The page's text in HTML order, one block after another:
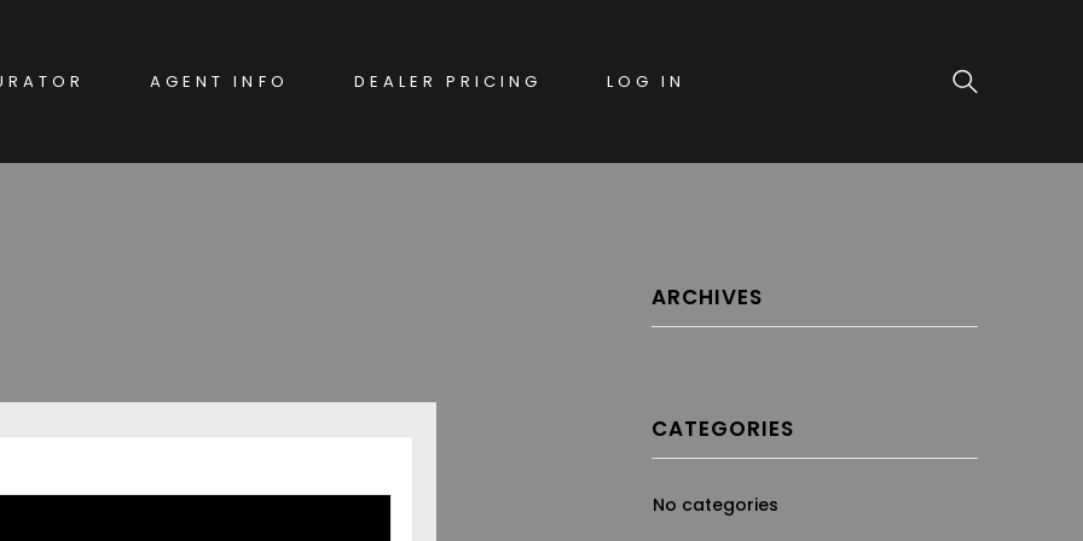
AGENT INFO DEALER PRICING LOG IN
ARCHIVES
CATEGORIES
No categories